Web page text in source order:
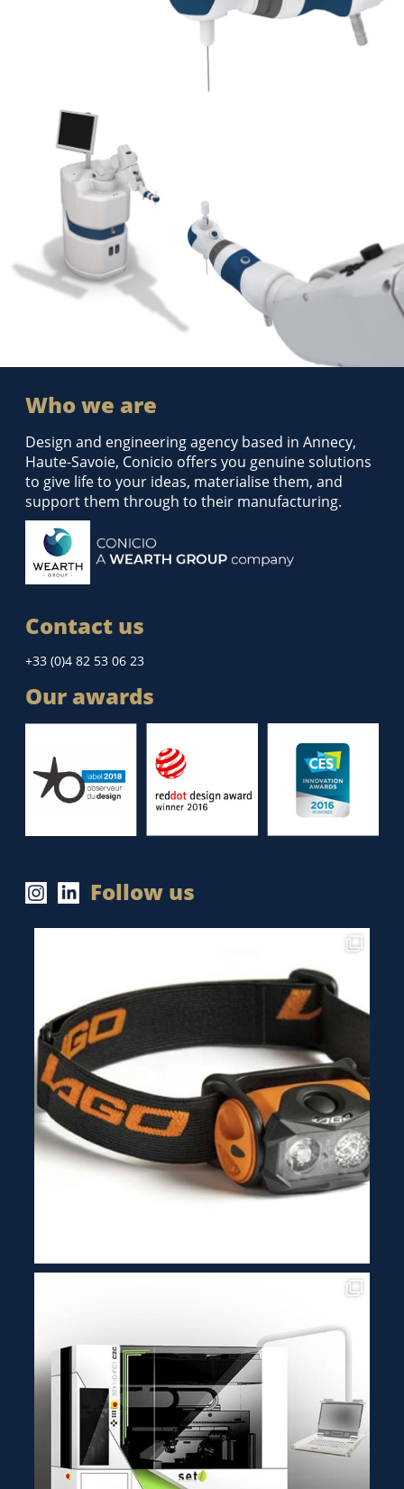
Who we are
Design and engineering agency based in Annecy,
Haute-Savoie, Conicio offers you genuine solutions
to give life to your ideas, materialise them, and
support them through to their manufacturing.
Contact us
+33 (0)4 82 53 06 23
Our awards
Follow us